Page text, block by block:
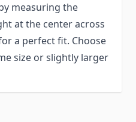
measuring the
at the center across
a perfect fit. Choose
size or slightly larger